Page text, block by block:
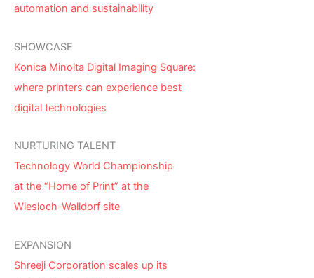
automation and sustainability
SHOWCASE
Konica Minolta Digital Imaging Square:
where printers can experience best
digital technologies
NURTURING TALENT
Technology World Championship
at the “Home of Print” at the
Wiesloch-Walldorf site
EXPANSION
Shreeji Corporation scales up its